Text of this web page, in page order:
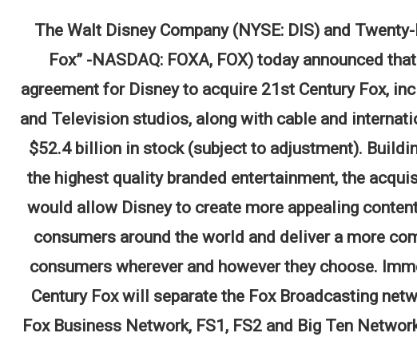
The Walt Disney Company (NYSE: DIS) and
Fox” -NASDAQ: FOXA, FOX) today announced
agreement for Disney to acquire 21st Century Fox,
and Television studios, along with cable and
$52.4 billion in stock (subject to adjustment).
the highest quality branded entertainment, the
would allow Disney to create more appealing
consumers around the world and deliver a more
consumers wherever and however they choose.
Century Fox will separate the Fox Broadcasting
Fox Business Network, FS1, FS2 and Big Ten